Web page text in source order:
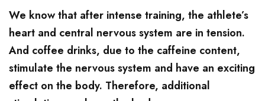
We know that after intense training, the athlete’s
heart and central nervous system are in tension.
And coffee drinks, due to the caffeine content,
stimulate the nervous system and have an exciting
effect on the body. Therefore, additional